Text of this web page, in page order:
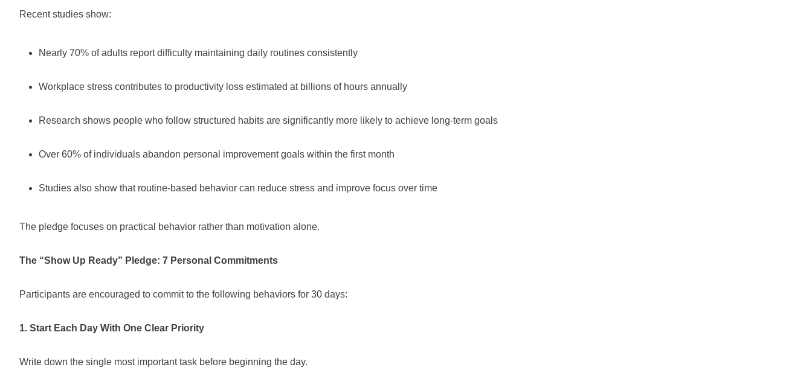
Recent studies show:
Nearly 70% of adults report difficulty maintaining daily routines consistently
Workplace stress contributes to productivity loss estimated at billions of hours annually
Research shows people who follow structured habits are significantly more likely to achieve long-term goals
Over 60% of individuals abandon personal improvement goals within the first month
Studies also show that routine-based behavior can reduce stress and improve focus over time
The pledge focuses on practical behavior rather than motivation alone.
The “Show Up Ready” Pledge: 7 Personal Commitments
Participants are encouraged to commit to the following behaviors for 30 days:
1. Start Each Day With One Clear Priority
Write down the single most important task before beginning the day.